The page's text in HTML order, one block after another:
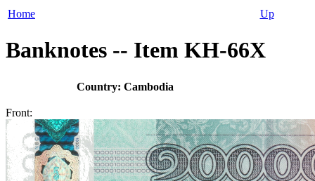
Home Up
Banknotes -- Item KH-66X
Country: Cambodia
Front: